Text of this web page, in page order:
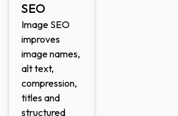
SEO​
Image SEO
improves
image names,
alt text,
compression,
titles and
structured